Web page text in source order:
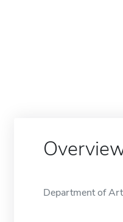
Department of